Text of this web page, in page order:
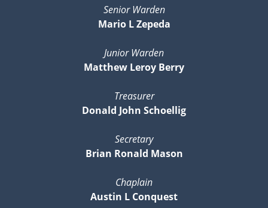
Senior Warden
Mario L Zepeda
Junior Warden
Matthew Leroy Berry
Treasurer
Donald John Schoellig
Secretary
Brian Ronald Mason
Chaplain
Austin L Conquest